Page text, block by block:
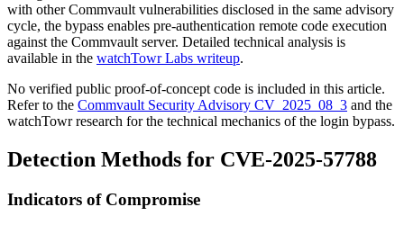
with other Commvault vulnerabilities disclosed in the same advisory
cycle, the bypass enables pre-authentication remote code execution
against the Commvault server. Detailed technical analysis is
available in the watchTowr Labs writeup.
No verified public proof-of-concept code is included in this article.
Refer to the Commvault Security Advisory CV_2025_08_3 and the
watchTowr research for the technical mechanics of the login bypass.
Detection Methods for CVE-2025-57788
Indicators of Compromise